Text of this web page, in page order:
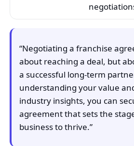
“Negotiating a franchise
about reaching a deal, but
a successful long-term
understanding your value
industry insights, you can
agreement that sets the
business to thrive.”